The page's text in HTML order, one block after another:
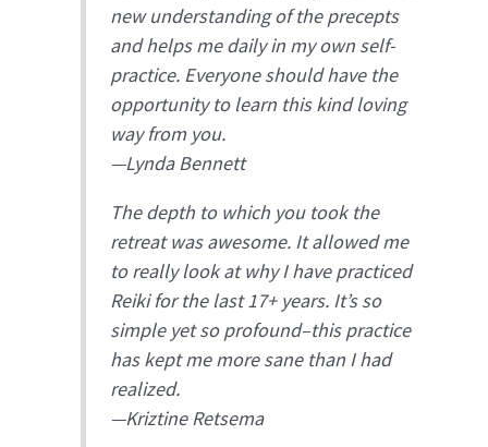
new understanding of the precepts
and helps me daily in my own self-
practice. Everyone should have the
opportunity to learn this kind loving
way from you.
—Lynda Bennett
The depth to which you took the
retreat was awesome. It allowed me
to really look at why I have practiced
Reiki for the last 17+ years. It’s so
simple yet so profound–this practice
has kept me more sane than I had
realized.
—Kriztine Retsema